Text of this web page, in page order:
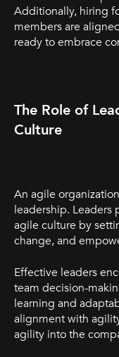
Additionally, hiring
members are
ready to embrace
The Role of
Culture
An agile
leadership. Leaders
agile culture by
change, and
Effective leaders
team decision-
learning and
alignment with
agility into the